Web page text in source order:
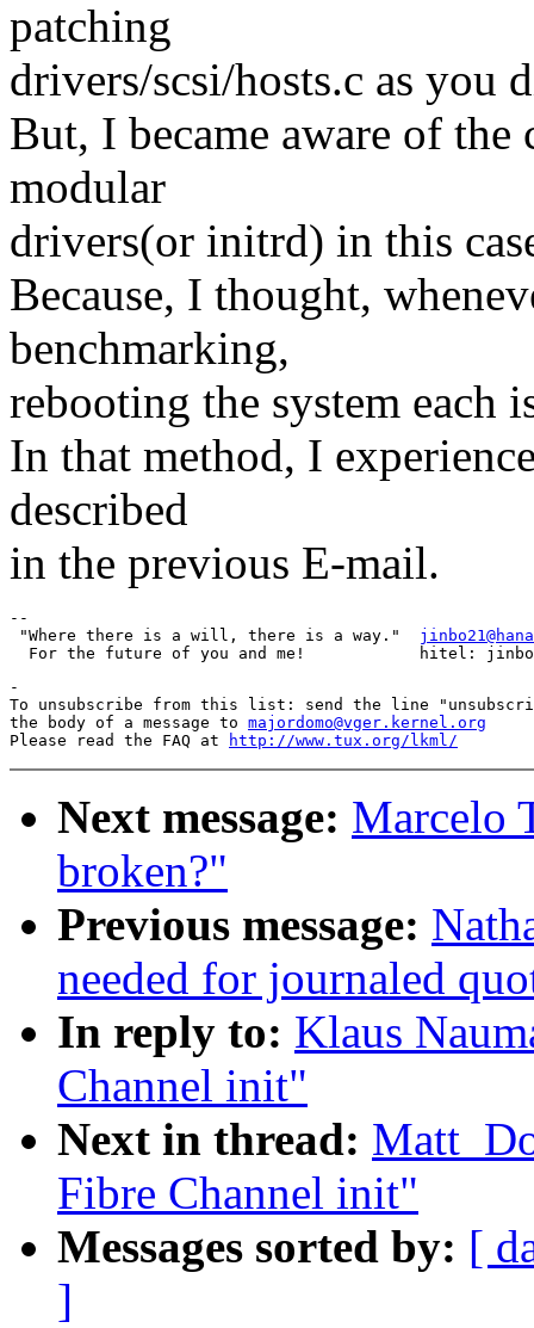
patching
drivers/scsi/hosts.c as you
But, I became aware of
modular
drivers(or initrd) in this
Because, I thought,
benchmarking,
rebooting the system each
In that method, I
described
in the previous E-mail.
--
"Where there is a will, there is a way."
-
To unsubscribe from this list: send the line
the body of a message to majordomo@vger.kernel.org
Please read the FAQ at
http://www.tux.org/lkml/
Next message: Marcelo
broken?"
Previous message:
needed for journaled
In reply to: Klaus
Channel init"
Next in thread:
Fibre Channel init"
Messages sorted by: [
]